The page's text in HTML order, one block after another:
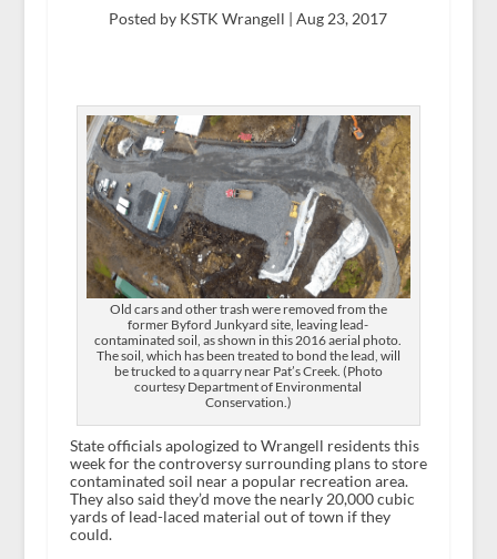
Posted by KSTK Wrangell |Aug 23, 2017
Old cars and other trash were removed from the
former Byford Junkyard site, leaving lead-
contaminated soil, as shown in this 2016 aerial photo.
The soil, which has been treated to bond the lead, will
be trucked to a quarry near Pat’s Creek. (Photo
courtesy Department of Environmental
Conservation.)
State officials apologized to Wrangell residents this
week for the controversy surrounding plans to store
contaminated soil near a popular recreation area.
They also said they’d move the nearly 20,000 cubic
yards of lead-laced material out of town if they
could.